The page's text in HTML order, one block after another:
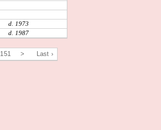
d. 1973
d. 1987
151 > Last ›